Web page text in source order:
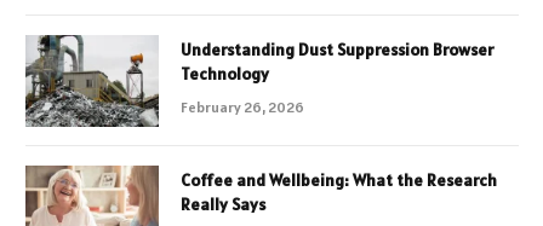
Understanding Dust Suppression Browser
Technology
February 26, 2026
Coffee and Wellbeing: What the Research
Really Says